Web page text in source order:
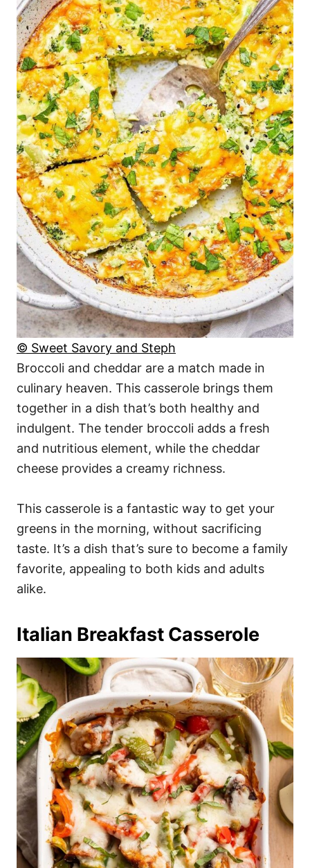
© Sweet Savory and Steph
Broccoli and cheddar are a match made in
culinary heaven. This casserole brings them
together in a dish that’s both healthy and
indulgent. The tender broccoli adds a fresh
and nutritious element, while the cheddar
cheese provides a creamy richness.
This casserole is a fantastic way to get your
greens in the morning, without sacrificing
taste. It’s a dish that’s sure to become a family
favorite, appealing to both kids and adults
alike.
Italian Breakfast Casserole